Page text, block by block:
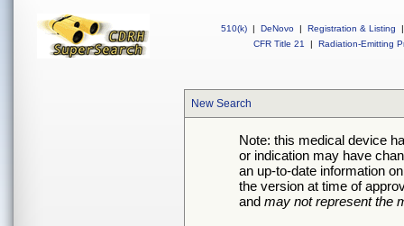
510(k) | DeNovo | Registration & Listing
|
CFR Title 21
| Radiation-Emitting
New Search
Note: this medical device
or indication may have
an up-to-date information
the version at time of
and may not represent the